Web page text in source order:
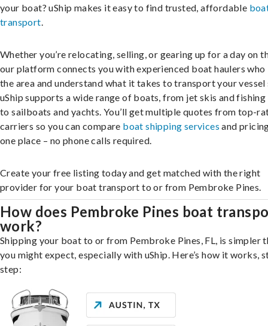
your boat? uShip makes it easy to find trusted, affordable
transport.
Whether you’re relocating, selling, or gearing up for a day on
our platform connects you with experienced boat haulers who
the area and understand what it takes to transport your vessel
uShip supports a wide range of boats, from jet skis and
to sailboats and yachts. You’ll get multiple quotes from top-
carriers so you can compare boat shipping services and
one place – no phone calls required.
Create your free listing today and get matched with the right
provider for your boat transport to or from Pembroke Pines.
How does Pembroke Pines boat
work?
Shipping your boat to or from Pembroke Pines, FL, is simpler
you might expect, especially with uShip. Here’s how it works,
step: